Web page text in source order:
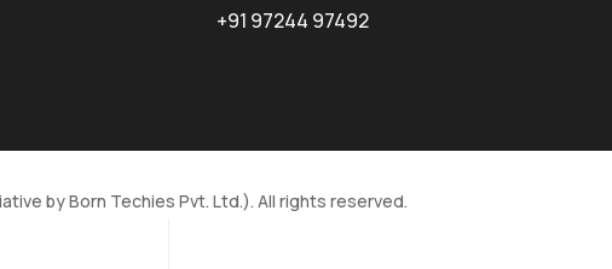
+91 97244 97492
by Born Techies Pvt. Ltd.). All rights reserved.